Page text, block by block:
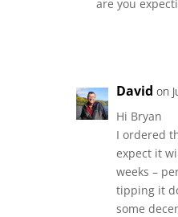
are you
David on
Hi Bryan
I ordered
expect it
weeks –
tipping it
some